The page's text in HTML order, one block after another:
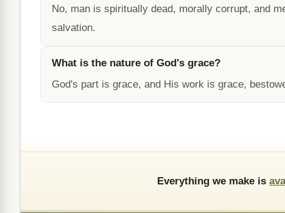
No, man is spiritually dead, morally corrupt, and
salvation.
What is the nature of God's grace?
God's part is grace, and His work is grace,
Everything we make is